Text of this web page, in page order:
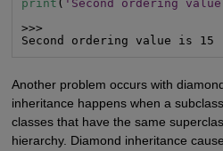
print ( 'Second ordering
>>>
Second ordering value is 15
Another problem occurs with
inheritance happens when a
classes that have the same
hierarchy. Diamond inheritance